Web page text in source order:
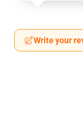
Write your